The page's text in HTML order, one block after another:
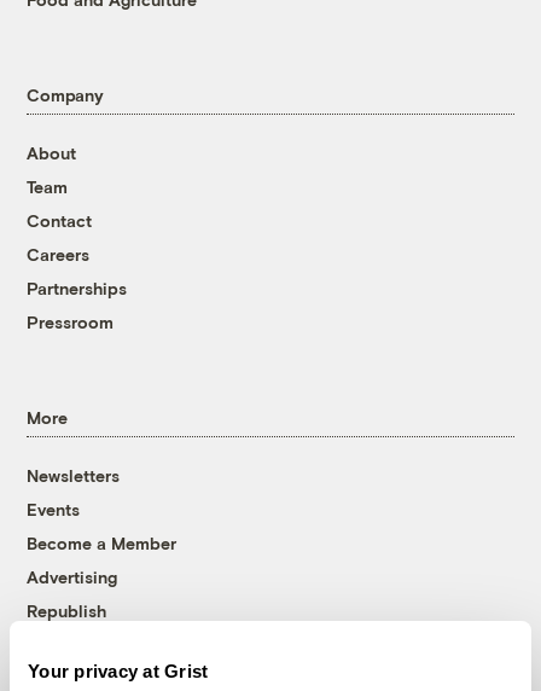
Your privacy at Grist
Company
About
Team
Contact
Careers
Partnerships
Pressroom
More
Newsletters
Events
Become a Member
Advertising
Republish